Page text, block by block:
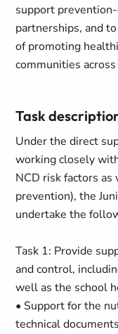
support
partnerships, and
of promoting
communities
Task
Under the direct
working closely
NCD risk factors
prevention), the
undertake the
Task 1: Provide
and control,
well as the school
• Support for the
technical